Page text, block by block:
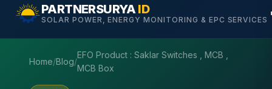
PARTNERSURYAID
SOLAR POWER, ENERGY MONITORING & EPC SERVICES
Skip
content
Home/Blog/
EFO Product : Saklar Switches , MCB ,
MCB Box